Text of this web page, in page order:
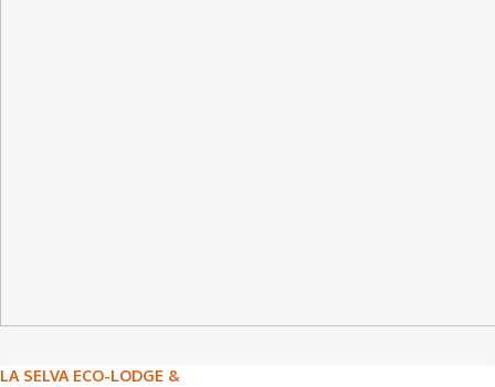
LA SELVA ECO-LODGE &